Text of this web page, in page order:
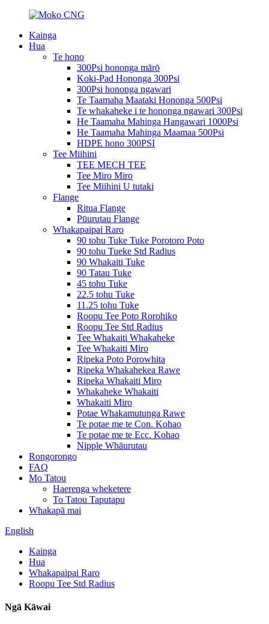
Kainga
Hua
Te hono
300Psi hononga mārō
Koki-Pad Hononga 300Psi
300Psi hononga ngawari
Te Taamaha Maataki Hononga 500Psi
Te whakaheke i te hononga ngawari 300Psi
He Taamaha Mahinga Hangawari 1000Psi
He Taamaha Mahinga Maamaa 500Psi
HDPE hono 300PSI
Tee Miihini
TEE MECH TEE
Tee Miro Miro
Tee Miihini U tutaki
Flange
Ritua Flange
Pūurutau Flange
Whakapaipai Raro
90 tohu Tuke Tuke Porotoro Poto
90 tohu Tueke Std Radius
90 Whakaiti Tuke
90 Tatau Tuke
45 tohu Tuke
22.5 tohu Tuke
11.25 tohu Tuke
Roopu Tee Poto Rorohiko
Roopu Tee Std Radius
Tee Whakaiti Whakaheke
Tee Whakaiti Miro
Ripeka Poto Porowhita
Ripeka Whakahekea Rawe
Ripeka Whakaiti Miro
Whakaheke Whakaiti
Whakaiti Miro
Potae Whakamutunga Rawe
Te potae me te Con. Kohao
Te potae me te Ecc. Kohao
Nipple Whāurutau
Rongorongo
FAQ
Mo Tatou
Haerenga wheketere
To Tatou Taputapu
Whakapā mai
English
Kainga
Hua
Whakapaipai Raro
Roopu Tee Std Radius
Ngā Kāwai